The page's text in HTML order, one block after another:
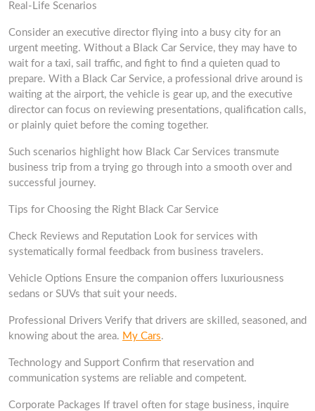
Real-Life Scenarios
Consider an executive director flying into a busy city for an
urgent meeting. Without a Black Car Service, they may have to
wait for a taxi, sail traffic, and fight to find a quieten quad to
prepare. With a Black Car Service, a professional drive around is
waiting at the airport, the vehicle is gear up, and the executive
director can focus on reviewing presentations, qualification calls,
or plainly quiet before the coming together.
Such scenarios highlight how Black Car Services transmute
business trip from a trying go through into a smooth over and
successful journey.
Tips for Choosing the Right Black Car Service
Check Reviews and Reputation Look for services with
systematically formal feedback from business travelers.
Vehicle Options Ensure the companion offers luxuriousness
sedans or SUVs that suit your needs.
Professional Drivers Verify that drivers are skilled, seasoned, and
knowing about the area. My Cars.
Technology and Support Confirm that reservation and
communication systems are reliable and competent.
Corporate Packages If travel often for stage business, inquire